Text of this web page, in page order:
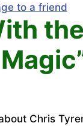
to a friend
Chris